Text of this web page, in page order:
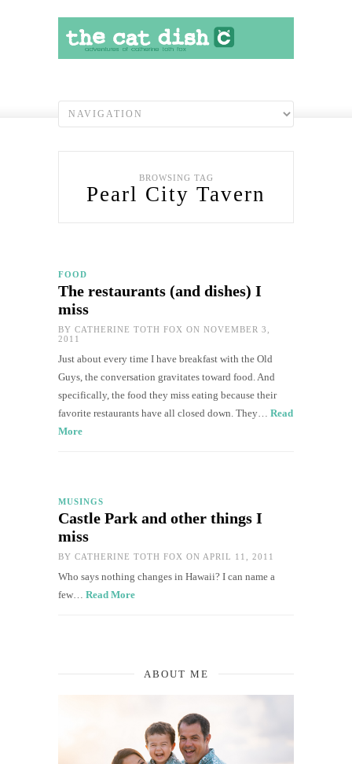
BROWSING TAG
Pearl City Tavern
FOOD
The restaurants (and dishes) I
miss
BY CATHERINE TOTH FOX ON NOVEMBER 3,
2011
Just about every time I have breakfast with the Old
Guys, the conversation gravitates toward food. And
specifically, the food they miss eating because their
favorite restaurants have all closed down. They… Read
More
MUSINGS
Castle Park and other things I
miss
BY CATHERINE TOTH FOX ON APRIL 11, 2011
Who says nothing changes in Hawaii? I can name a
few… Read More
ABOUT ME